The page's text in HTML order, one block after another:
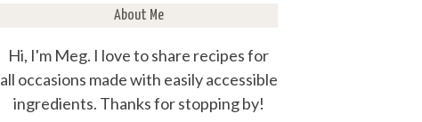
About Me
Hi, I'm Meg. I love to share recipes for
all occasions made with easily accessible
ingredients. Thanks for stopping by!